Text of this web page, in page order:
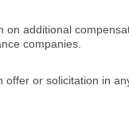
on additional
companies.
or solicitation in